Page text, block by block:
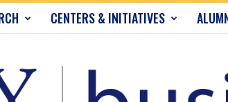
CENTERS & INITIATIVES